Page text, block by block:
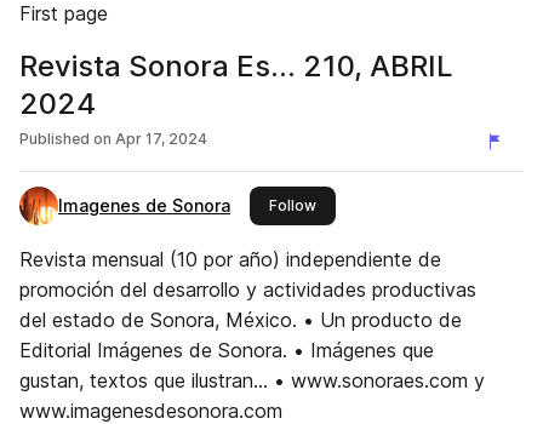
First page
Revista Sonora Es... 210, ABRIL
2024
Published on Apr 17, 2024
Imagenes de Sonora Followthis publisher
Revista mensual (10 por año) independiente de
promoción del desarrollo y actividades productivas
del estado de Sonora, México. • Un producto de
Editorial Imágenes de Sonora. • Imágenes que
gustan, textos que ilustran... • www.sonoraes.com y
www.imagenesdesonora.com